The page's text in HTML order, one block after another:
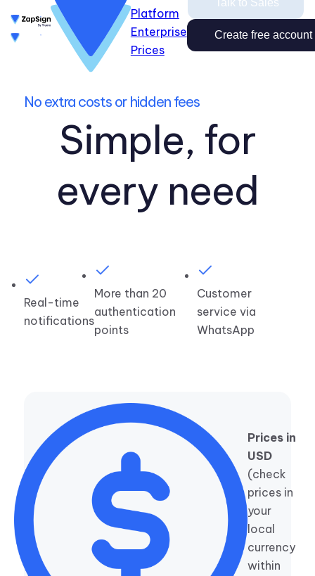
Platform
Enterprise
Prices
Talk to Sales
Create free account
Enterprise
Prices
Create free account Talk to Sales
No extra costs or hidden fees
Simple, for
every need
Real-time
notifications
More than 20
authentication
points
Customer
service via
WhatsApp
Prices in
USD
(check
prices in
your
local
currency
within